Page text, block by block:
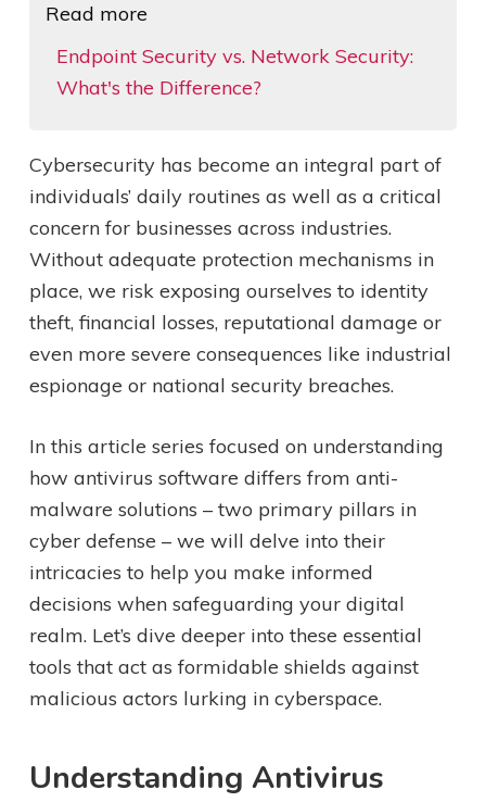
Read more
Endpoint Security vs. Network Security:
What's the Difference?
Cybersecurity has become an integral part of
individuals’ daily routines as well as a critical
concern for businesses across industries.
Without adequate protection mechanisms in
place, we risk exposing ourselves to identity
theft, financial losses, reputational damage or
even more severe consequences like industrial
espionage or national security breaches.
In this article series focused on understanding
how antivirus software differs from anti-
malware solutions – two primary pillars in
cyber defense – we will delve into their
intricacies to help you make informed
decisions when safeguarding your digital
realm. Let’s dive deeper into these essential
tools that act as formidable shields against
malicious actors lurking in cyberspace.
Understanding Antivirus